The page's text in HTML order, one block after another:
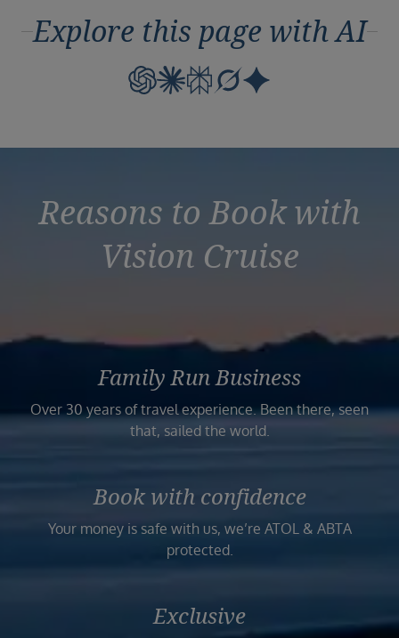
Explore this page with AI
Reasons to Book with
Vision Cruise
Family Run Business
Over 30 years of travel experience. Been there, seen
that, sailed the world.
Book with confidence
Your money is safe with us, we’re ATOL & ABTA
protected.
Exclusive